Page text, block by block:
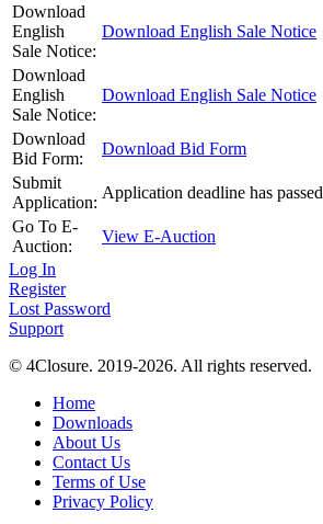
Download
English
Sale Notice:
Download English Sale Notice
Download
English
Sale Notice:
Download English Sale Notice
Download
Bid Form:
Download Bid Form
Submit
Application:
Application deadline has passed
Go To E-
Auction:
View E-Auction
Log In
Register
Lost Password
Support
© 4Closure. 2019-2026. All rights reserved.
Home
Downloads
About Us
Contact Us
Terms of Use
Privacy Policy